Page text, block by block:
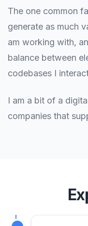
The one common
generate as much
am working with,
balance between
codebases I
I am a bit of a
companies that